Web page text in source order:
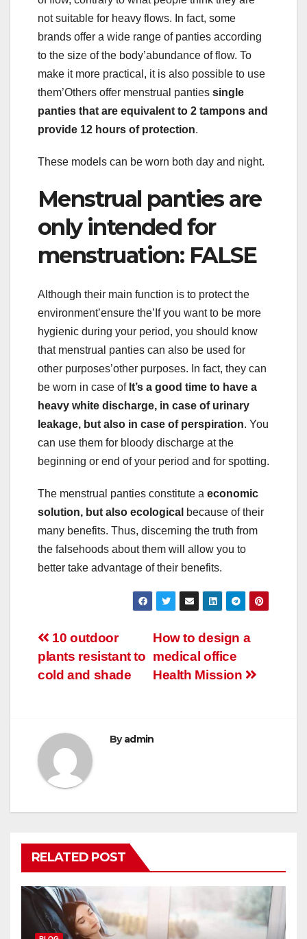
not suitable for heavy flows. In fact, some
brands offer a wide range of panties according
to the size of the body’abundance of flow. To
make it more practical, it is also possible to use
them’Others offer menstrual panties single
panties that are equivalent to 2 tampons and
provide 12 hours of protection.
These models can be worn both day and night.
Menstrual panties are
only intended for
menstruation: FALSE
Although their main function is to protect the
environment’ensure the’If you want to be more
hygienic during your period, you should know
that menstrual panties can also be used for
other purposes’other purposes. In fact, they can
be worn in case of It’s a good time to have a
heavy white discharge, in case of urinary
leakage, but also in case of perspiration. You
can use them for bloody discharge at the
beginning or end of your period and for spotting.
The menstrual panties constitute a economic
solution, but also ecological because of their
many benefits. Thus, discerning the truth from
the falsehoods about them will allow you to
better take advantage of their benefits.
Post
navigation
How to design a
medical office
Health Mission
10 outdoor
plants resistant to
cold and shade
Byadmin
RELATED POST